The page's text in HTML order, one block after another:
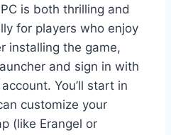
is both thrilling and
for players who enjoy
installing the game,
and sign in with
You’ll start in
customize your
(like Erangel or